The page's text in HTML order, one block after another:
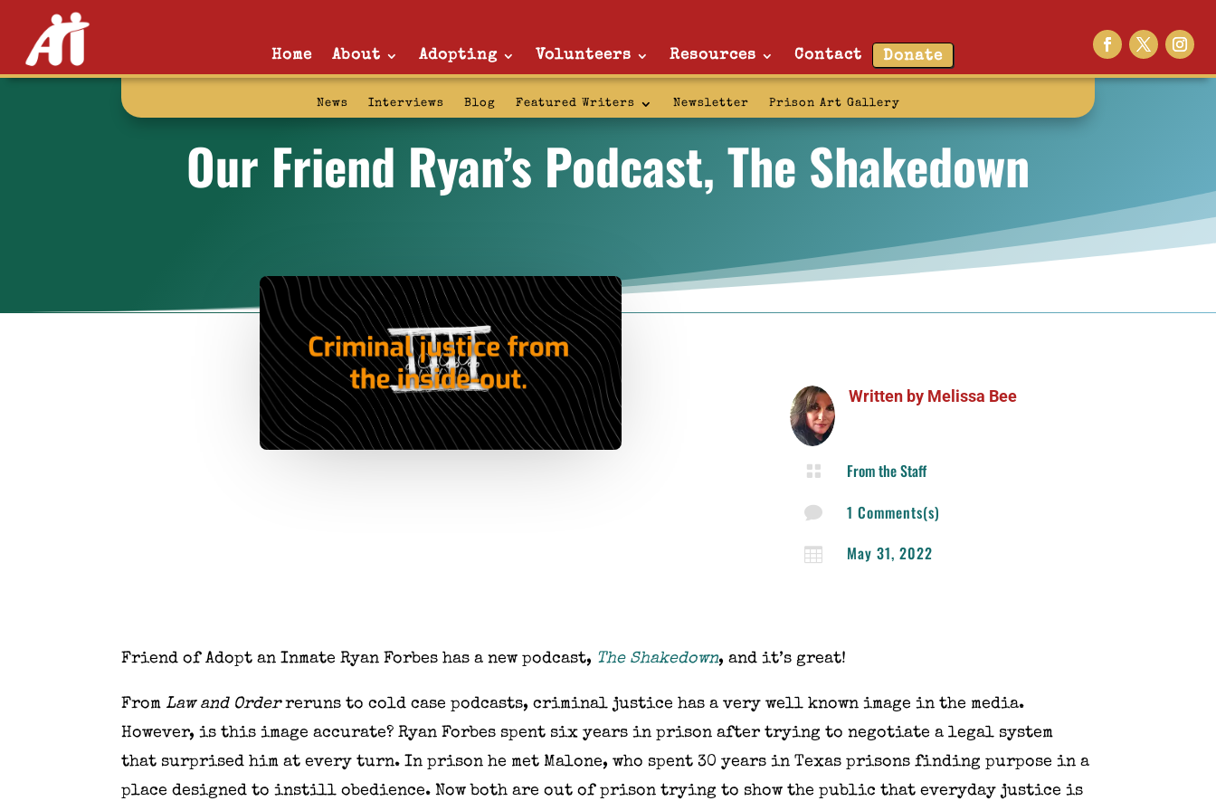
Home About Adopting Volunteers Resources Contact Donate
News Interviews Blog Featured Writers Newsletter Prison Art Gallery
Our Friend Ryan’s Podcast, The Shakedown
Written by Melissa Bee
 From the Staff
 1 Comments(s)
 May 31, 2022
Friend of Adopt an Inmate Ryan Forbes has a new podcast, The Shakedown, and it’s great!
From Law and Orderreruns to cold case podcasts, criminal justice has a very well known image in the media.
However, is this image accurate? Ryan Forbes spent six years in prison after trying to negotiate a legal system
that surprised him at every turn. In prison he met Malone, who spent 30 years in Texas prisons finding purpose in a
place designed to instill obedience. Now both are out of prison trying to show the public that everyday justice is